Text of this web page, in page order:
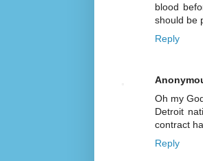
blood
should be
Reply
Oh my
Detroit
contract
Reply